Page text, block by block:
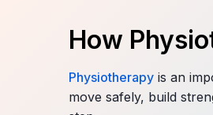
How
Physiotherapy is an
move safely, build